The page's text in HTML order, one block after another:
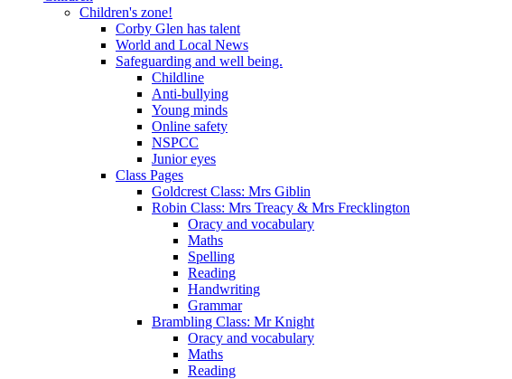
Children's zone!
Corby Glen has talent
World and Local News
Safeguarding and well being.
Childline
Anti-bullying
Young minds
Online safety
NSPCC
Junior eyes
Class Pages
Goldcrest Class: Mrs Giblin
Robin Class: Mrs Treacy & Mrs Frecklington
Oracy and vocabulary
Maths
Spelling
Reading
Handwriting
Grammar
Brambling Class: Mr Knight
Oracy and vocabulary
Maths
Reading